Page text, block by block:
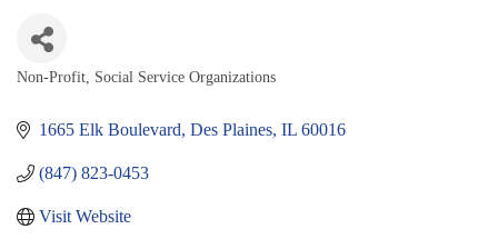
Categories
Non-Profit Social Service Organizations
1665 Elk Boulevard Des Plaines IL 60016
(847) 823-0453
Visit Website